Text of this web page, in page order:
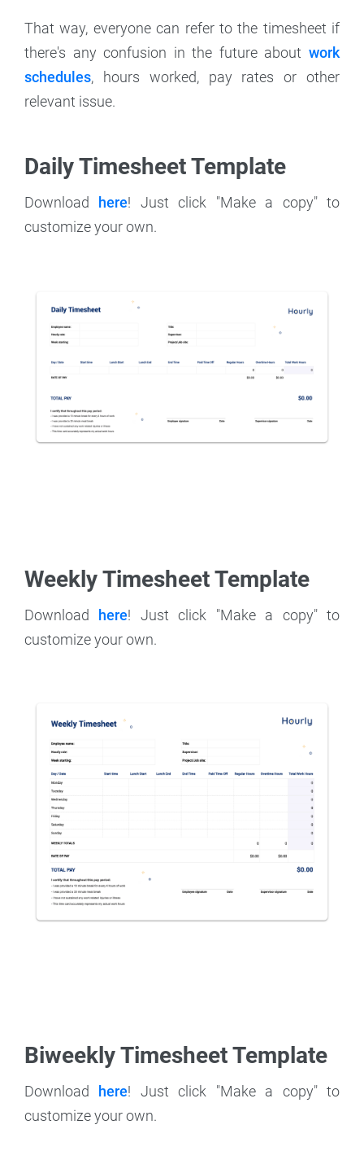
That way, everyone can refer to the timesheet if
there's any confusion in the future about work
schedules, hours worked, pay rates or other
relevant issue.
Daily Timesheet Template
Download here! Just click "Make a copy" to
customize your own.
Weekly Timesheet Template
Download here! Just click "Make a copy" to
customize your own.
Biweekly Timesheet Template
Download here! Just click "Make a copy" to
customize your own.